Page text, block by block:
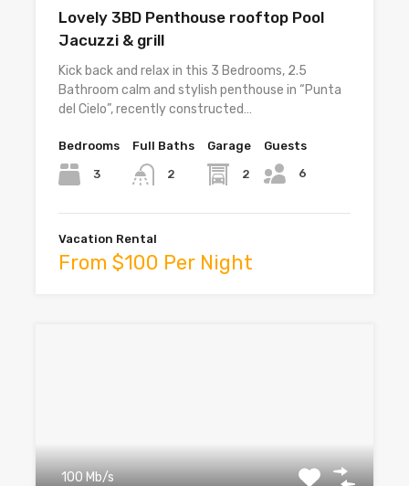
Lovely 3BD Penthouse rooftop Pool
Jacuzzi & grill
Kick back and relax in this 3 Bedrooms, 2.5
Bathroom calm and stylish penthouse in “Punta
del Cielo”, recently constructed…
Bedrooms
3
Full Baths
2
Garage
2
Guests
6
Vacation Rental
From $100 Per Night
100 Mb/s